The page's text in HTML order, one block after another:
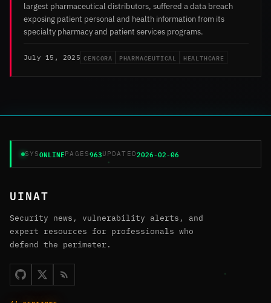
largest pharmaceutical distributors, suffered a data breach
exposing patient personal and health information from its
specialty pharmacy and patient services programs.
July 15, 2025 CENCORA PHARMACEUTICAL HEALTHCARE
SYSONLINEPAGES963UPDATED2026-02-06
UINAT
Security news, vulnerability alerts, and
expert resources for professionals who
defend the perimeter.